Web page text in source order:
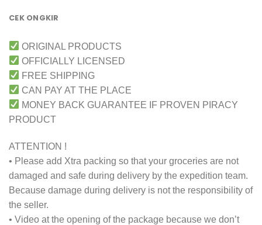
CEK ONGKIR
ORIGINAL PRODUCTS
OFFICIALLY LICENSED
FREE SHIPPING
CAN PAY AT THE PLACE
MONEY BACK GUARANTEE IF PROVEN PIRACY
PRODUCT
ATTENTION !
• Please add Xtra packing so that your groceries are not
damaged and safe during delivery by the expedition team.
Because damage during delivery is not the responsibility of
the seller.
• Video at the opening of the package because we don’t